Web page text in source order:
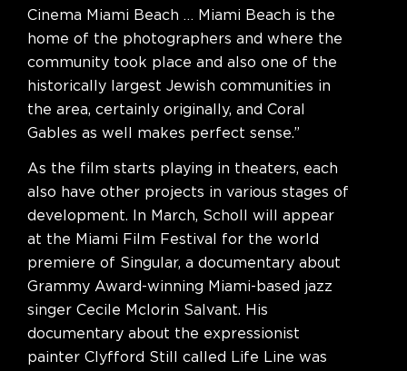
Cinema Miami Beach … Miami Beach is the
home of the photographers and where the
community took place and also one of the
historically largest Jewish communities in
the area, certainly originally, and Coral
Gables as well makes perfect sense.”
As the film starts playing in theaters, each
also have other projects in various stages of
development. In March, Scholl will appear
at the Miami Film Festival for the world
premiere of Singular, a documentary about
Grammy Award-winning Miami-based jazz
singer Cecile Mclorin Salvant. His
documentary about the expressionist
painter Clyfford Still called Life Line was